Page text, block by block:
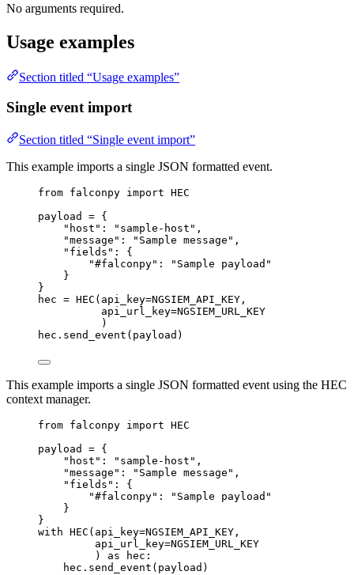
No arguments required.
Usage examples
Section titled “Usage examples”
Single event import
Section titled “Single event import”
This example imports a single JSON formatted event.
from falconpy import HEC
payload = {
"host" : "sample-host" ,
"message" : "Sample message" ,
"fields" : {
"#falconpy" :
"Sample payload"
}
}
hec = HEC( api_key=NGSIEM_API_KEY ,
api_url_key=NGSIEM_URL_KEY
)
hec.send_event(payload)
This example imports a single JSON formatted event using the HEC
context manager.
from falconpy import HEC
payload = {
"host" : "sample-host" ,
"message" : "Sample message" ,
"fields" : {
"#falconpy" :
"Sample payload"
}
}
with HEC( api_key=NGSIEM_API_KEY ,
api_url_key=NGSIEM_URL_KEY
) as hec:
hec.send_event(payload)